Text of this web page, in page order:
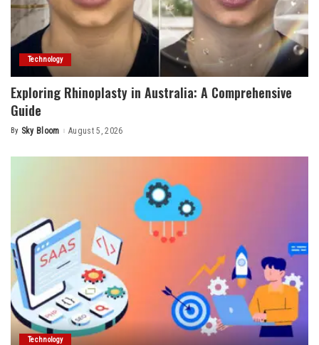
Technology
Exploring Rhinoplasty in Australia: A Comprehensive
Guide
Posted
By Sky Bloom August 5, 2026
Technology